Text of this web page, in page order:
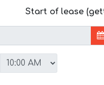
Start of lease